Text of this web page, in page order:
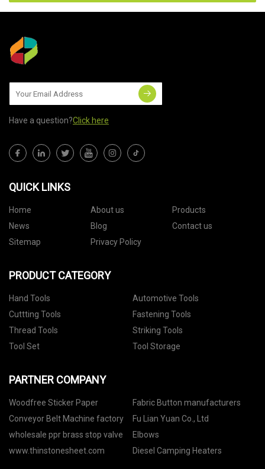
Have a question?Click here
QUICK LINKS
Home About us
Products
News
Blog
Contact us
Sitemap
Privacy Policy
PRODUCT CATEGORY
Hand Tools
Automotive Tools
Cuttting Tools
Fastening Tools
Thread Tools
Striking Tools
Tool Set
Tool Storage
PARTNER COMPANY
Woodfree Sticker Paper
Fabric Button manufacturers
Conveyor Belt Machine factory
Fu Lian Yuan Co., Ltd
wholesale ppr brass stop valve
Elbows
www.thinstonesheet.com
Diesel Camping Heaters